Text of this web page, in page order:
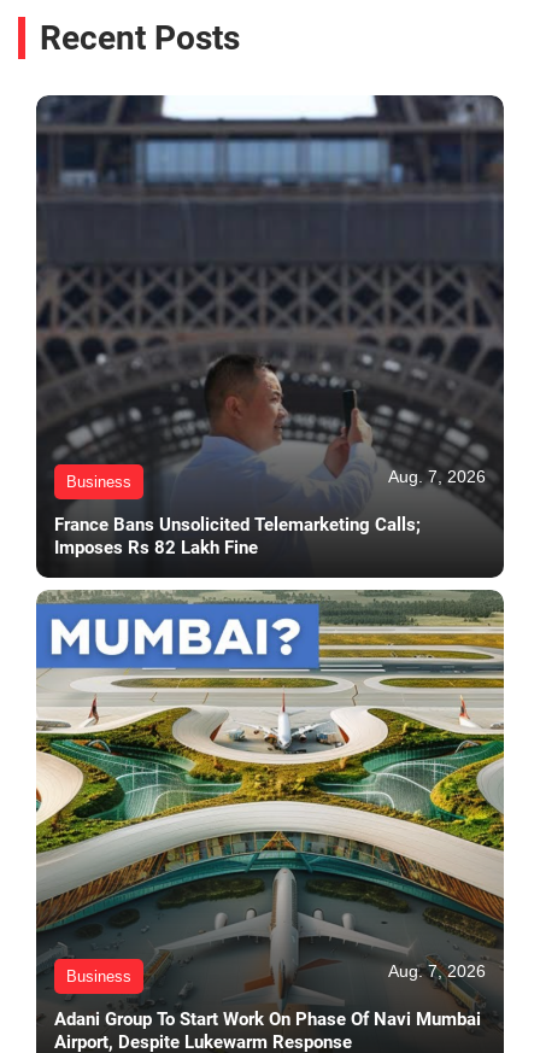
Recent Posts
Business Aug. 7, 2026
France Bans Unsolicited Telemarketing Calls;
Imposes Rs 82 Lakh Fine
Business Aug. 7, 2026
Adani Group To Start Work On Phase Of Navi Mumbai
Airport, Despite Lukewarm Response